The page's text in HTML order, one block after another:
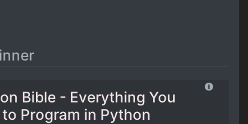
Bible - Everything You
to Program in Python